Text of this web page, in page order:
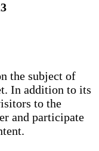
the subject of
In addition to its
to the
and participate